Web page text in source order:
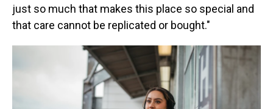
just so much that makes this place so special and
that care cannot be replicated or bought."